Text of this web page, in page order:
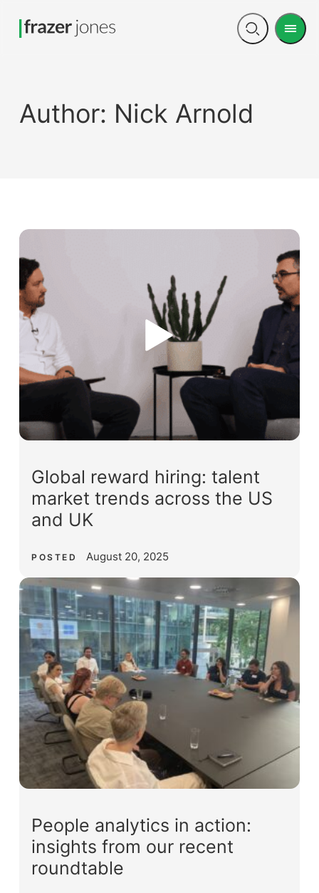
Open
Menu
Author: Nick Arnold
Global reward hiring: talent
market trends across the US
and UK
POSTED August 20, 2025
People analytics in action:
insights from our recent
roundtable